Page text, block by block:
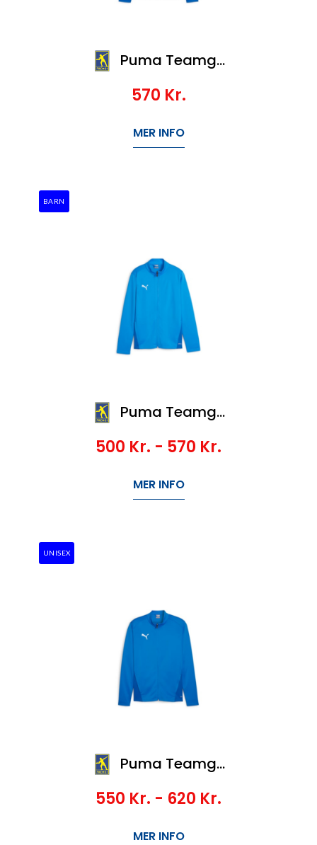
Puma Teamgoal Training 1/4 Zip Top
570 Kr.
MER INFO
BARN
Puma Teamgoal Training Jacket Jr
500 Kr. - 570 Kr.
MER INFO
UNISEX
Puma Teamgoal Training Jacket
550 Kr. - 620 Kr.
MER INFO